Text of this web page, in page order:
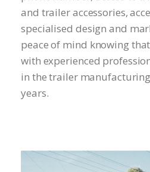
and trailer accessories,
specialised design and
peace of mind knowing
with experienced
in the trailer
years.